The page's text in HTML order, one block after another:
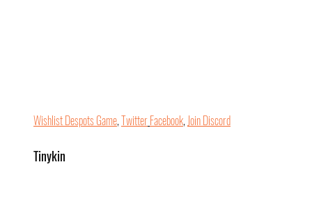
Wishlist Despots Game, TwitterFacebook, Join Discord
Tinykin